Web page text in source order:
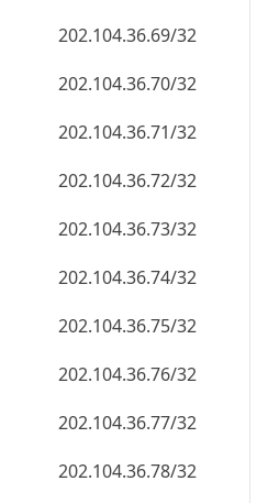
202.104.36.69/32
202.104.36.70/32
202.104.36.71/32
202.104.36.72/32
202.104.36.73/32
202.104.36.74/32
202.104.36.75/32
202.104.36.76/32
202.104.36.77/32
202.104.36.78/32